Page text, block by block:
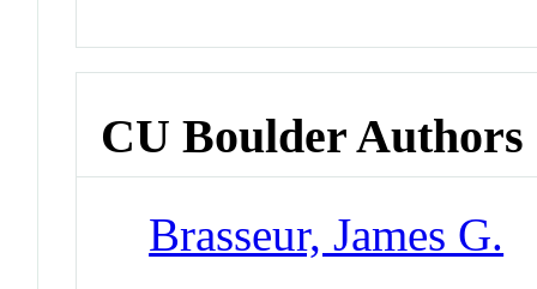
CU Boulder Authors
Brasseur, James G.